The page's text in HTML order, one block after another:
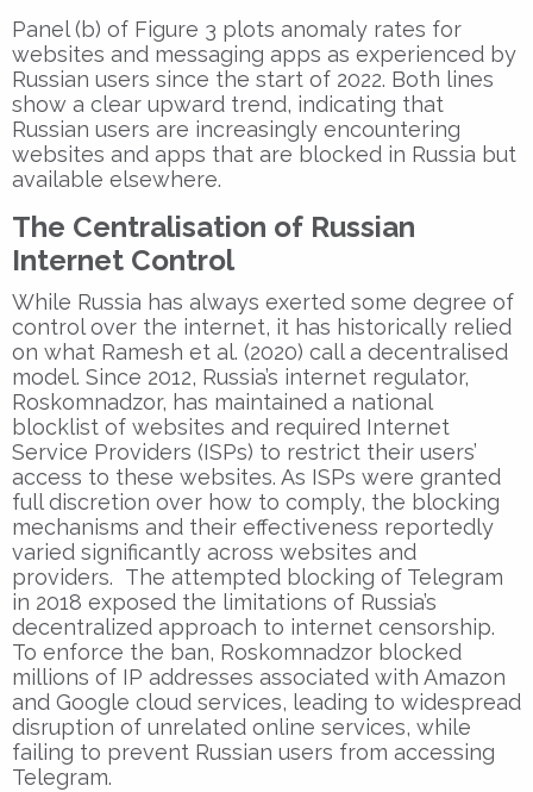
Panel (b) of Figure 3 plots anomaly rates for
websites and messaging apps as experienced by
Russian users since the start of 2022. Both lines
show a clear upward trend, indicating that
Russian users are increasingly encountering
websites and apps that are blocked in Russia but
available elsewhere.
The Centralisation of Russian
Internet Control
While Russia has always exerted some degree of
control over the internet, it has historically relied
on what Ramesh et al. (2020) call a decentralised
model. Since 2012, Russia’s internet regulator,
Roskomnadzor, has maintained a national
blocklist of websites and required Internet
Service Providers (ISPs) to restrict their users’
access to these websites. As ISPs were granted
full discretion over how to comply, the blocking
mechanisms and their effectiveness reportedly
varied significantly across websites and
providers. The attempted blocking of Telegram
in 2018 exposed the limitations of Russia’s
decentralized approach to internet censorship.
To enforce the ban, Roskomnadzor blocked
millions of IP addresses associated with Amazon
and Google cloud services, leading to widespread
disruption of unrelated online services, while
failing to prevent Russian users from accessing
Telegram.